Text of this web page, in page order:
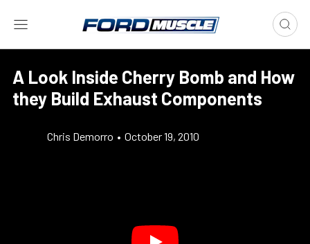
A Look Inside Cherry Bomb and How
they Build Exhaust Components
Chris Demorro • October 19, 2010